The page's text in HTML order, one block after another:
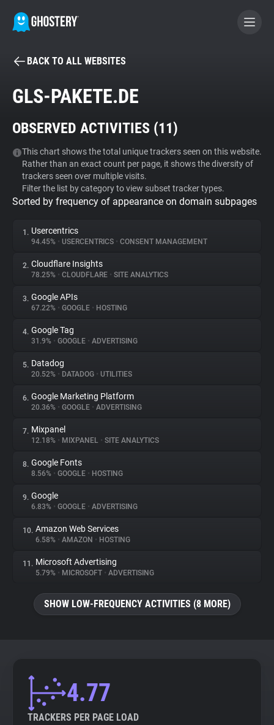
BECOME A CONTRIBUTOR
Tracker & Ad Blocker
WhoTracks.Me
Privacy Digest
About
Trackers
Websites
Explorer
Tracking Reach
BACK TO ALL WEBSITES
GLS-PAKETE.DE
OBSERVED ACTIVITIES (11)
This chart shows the total unique trackers seen on this website.
Rather than an exact count per page, it shows the diversity of
trackers seen over multiple visits.
Filter the list by category to view subset tracker types.
Sorted by frequency of appearance on domain subpages
1. Usercentrics
94.45% • USERCENTRICS • CONSENT MANAGEMENT
2. Cloudflare Insights
78.25% • CLOUDFLARE • SITE ANALYTICS
3. Google APIs
67.22% • GOOGLE • HOSTING
4. Google Tag
31.9% • GOOGLE • ADVERTISING
5. Datadog
20.52% • DATADOG • UTILITIES
6. Google Marketing Platform
20.36% • GOOGLE • ADVERTISING
7. Mixpanel
12.18% • MIXPANEL • SITE ANALYTICS
8. Google Fonts
8.56% • GOOGLE • HOSTING
9. Google
6.83% • GOOGLE • ADVERTISING
10. Amazon Web Services
6.58% • AMAZON • HOSTING
11. Microsoft Advertising
5.79% • MICROSOFT • ADVERTISING
SHOW LOW-FREQUENCY ACTIVITIES (8 MORE)
4.77
TRACKERS PER PAGE LOAD